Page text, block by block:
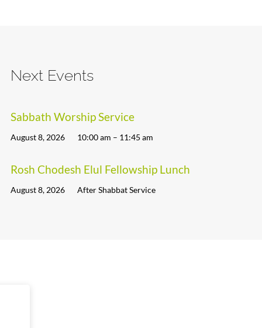
Next Events
Sabbath Worship Service
August 8, 2026 10:00 am – 11:45 am
Rosh Chodesh Elul Fellowship Lunch
August 8, 2026 After Shabbat Service